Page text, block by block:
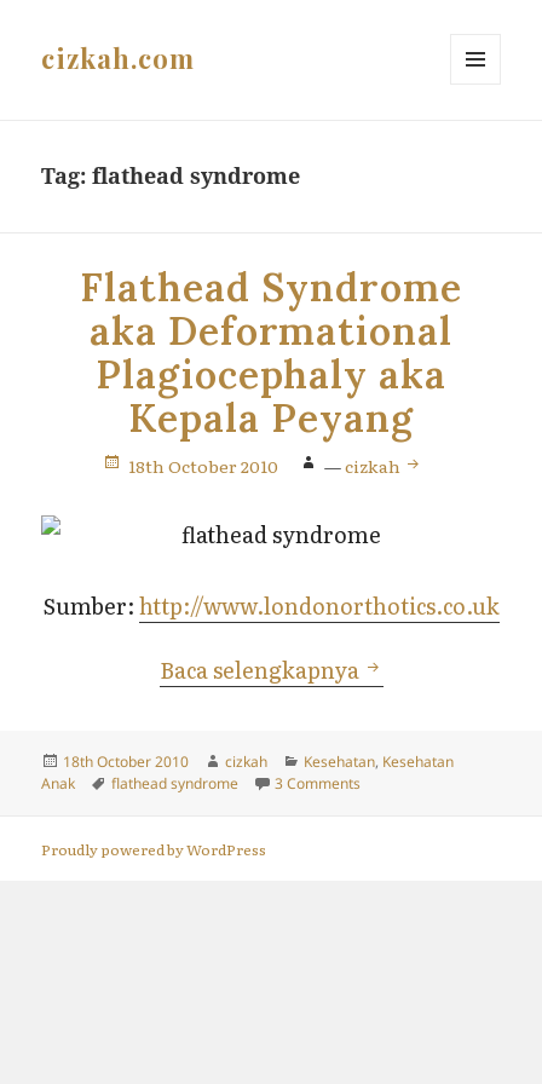
cizkah.com
Tag:flathead syndrome
Flathead Syndrome
aka Deformational
Plagiocephaly aka
Kepala Peyang
18th October 2010 —cizkah
Sumber:http://www.londonorthotics.co.uk
Baca selengkapnya Flathead
Posted
on
18th October 2010 Author
cizkah Categories
Kesehatan, Kesehatan
Anak
Tags
flathead syndrome 3 Commentson Flathead Syndrome
Proudly powered by WordPress